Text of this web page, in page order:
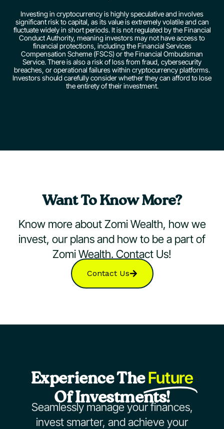
Investing in cryptocurrency is highly speculative and involves
significant risk to capital, as its value is extremely volatile and can
fluctuate widely in short periods. It is not regulated by the Financial
Conduct Authority, meaning investors may not have access to
financial protections, including the Financial Services
Compensation Scheme (FSCS) or the Financial Ombudsman
Service. There is also a risk of loss from fraud, cybersecurity
breaches, or operational failures within cryptocurrency platforms.
Investors should carefully consider whether they can afford to lose
the entirety of their investment.
Want To Know More?
Know more about Zomi Wealth, how we
invest, our plans and how to be a part of
Zomi Wealth. Contact Us!
Contact Us
Experience The Future
Of Investments!
Seamlessly manage your finances,
invest smarter, and achieve your